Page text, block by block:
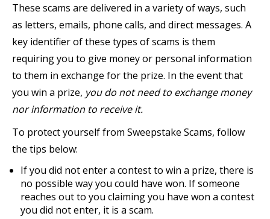
These scams are delivered in a variety of ways, such
as letters, emails, phone calls, and direct messages. A
key identifier of these types of scams is them
requiring you to give money or personal information
to them in exchange for the prize. In the event that
you win a prize, you do not need to exchange money
nor information to receive it.
To protect yourself from Sweepstake Scams, follow
the tips below:
If you did not enter a contest to win a prize, there is
no possible way you could have won. If someone
reaches out to you claiming you have won a contest
you did not enter, it is a scam.